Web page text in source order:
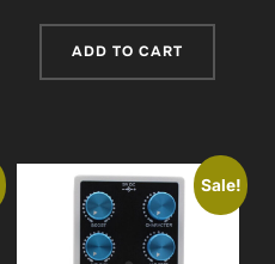
was:
ADD TO CART
Sale!